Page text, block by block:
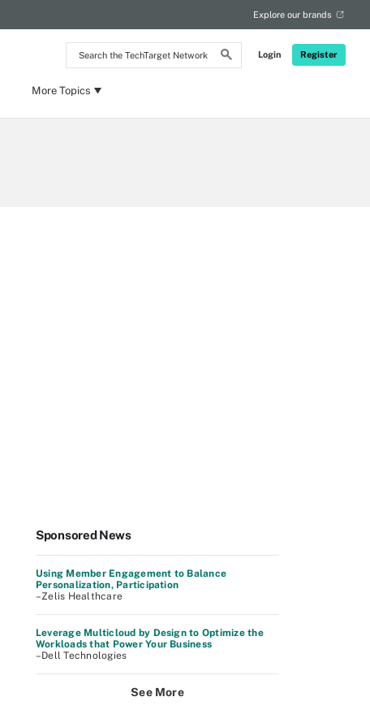
Search
the
Network
Login Register
Explore our brands
More Topics
Sponsored News
Using Member Engagement to Balance
Personalization, Participation
–Zelis Healthcare
Leverage Multicloud by Design to Optimize the
Workloads that Power Your Business
–Dell Technologies
See More